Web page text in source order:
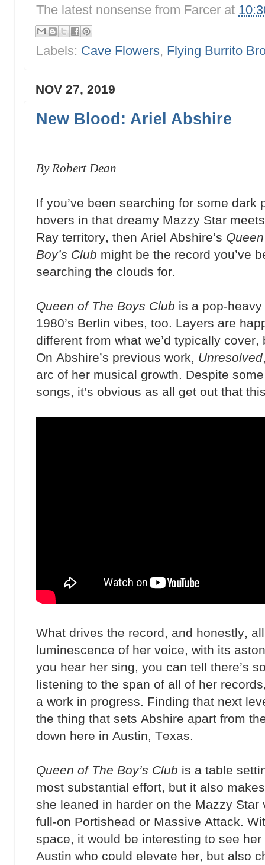
The latest nonsense from Farcer at
Labels: Cave Flowers, Flying Burrito
NOV 27, 2019
New Blood: Ariel Abshire
By Robert Dean
If you’ve been searching for some dark
hovers in that dreamy Mazzy Star
Ray territory, then Ariel Abshire’s
Boy’s Club might be the record you’ve
searching the clouds for.
Queen of The Boys Club is a pop-
1980’s Berlin vibes, too. Layers are
different from what we’d typically
On Abshire’s previous work, Unresolved
arc of her musical growth. Despite
songs, it’s obvious as all get out that
What drives the record, and honestly,
luminescence of her voice, with its
you hear her sing, you can tell there’s
listening to the span of all of her
a work in progress. Finding that next
the thing that sets Abshire apart from
down here in Austin, Texas.
Queen of The Boy’s Club is a table
most substantial effort, but it also
she leaned in harder on the Mazzy
full-on Portishead or Massive Attack.
space, it would be interesting to see
Austin who could elevate her, but also